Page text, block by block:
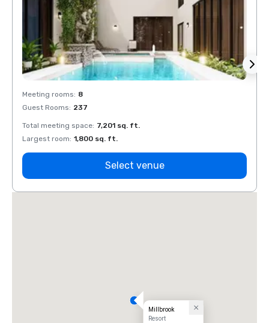
Meeting rooms: 8
Guest Rooms: 237
Total meeting space: 7,201 sq. ft.
Largest room: 1,800 sq. ft.
Select venue
Millbrook
Resort